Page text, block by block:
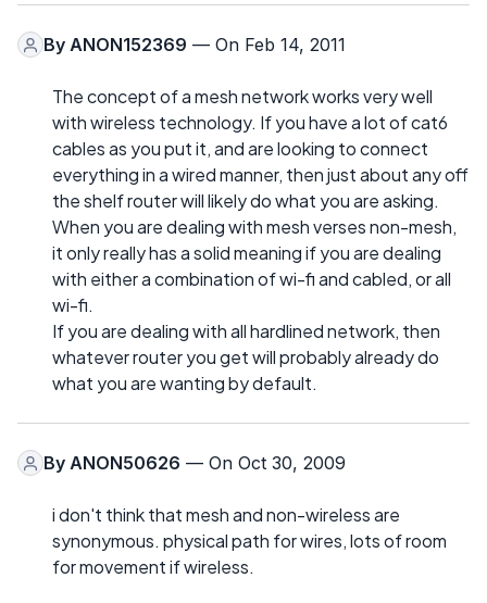
By ANON152369 — On Feb 14, 2011
The concept of a mesh network works very well
with wireless technology. If you have a lot of cat6
cables as you put it, and are looking to connect
everything in a wired manner, then just about any off
the shelf router will likely do what you are asking.
When you are dealing with mesh verses non-mesh,
it only really has a solid meaning if you are dealing
with either a combination of wi-fi and cabled, or all
wi-fi.
If you are dealing with all hardlined network, then
whatever router you get will probably already do
what you are wanting by default.
By ANON50626 — On Oct 30, 2009
i don't think that mesh and non-wireless are
synonymous. physical path for wires, lots of room
for movement if wireless.